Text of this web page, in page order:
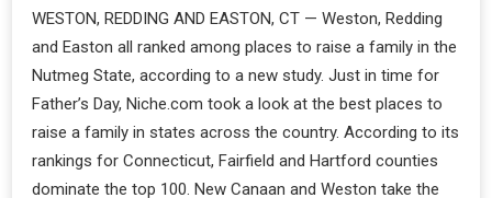
WESTON, REDDING AND EASTON, CT — Weston, Redding
and Easton all ranked among places to raise a family in the
Nutmeg State, according to a new study. Just in time for
Father’s Day, Niche.com took a look at the best places to
raise a family in states across the country. According to its
rankings for Connecticut, Fairfield and Hartford counties
dominate the top 100. New Canaan and Weston take the